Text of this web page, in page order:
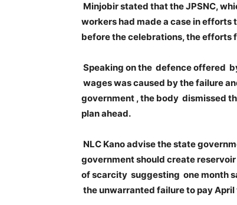
Minjobir stated that the JPSNC,
workers had made a case in
before the celebrations, the efforts
Speaking on the defence offered
wages was caused by the failure
government , the body dismissed
plan ahead.
NLC Kano advise the state
government should create
of scarcity suggesting one month
the unwarranted failure to pay